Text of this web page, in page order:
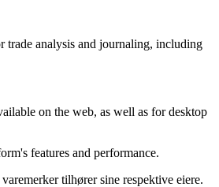
trade analysis and journaling, including
on the web, as well as for desktop
features and performance.
tilhører sine respektive eiere.